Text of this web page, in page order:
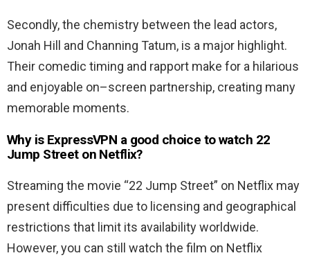
Secondly,the chemistry between the lead actors,
Jonah Hill and Channing Tatum, is a major highlight.
Their comedic timing and rapport make for a hilarious
and enjoyable on–screen partnership, creating many
memorable moments.
Why is ExpressVPN a good choice to watch 22
Jump Street on Netflix?
Streaming the movie “22 Jump Street” on Netflix may
present difficulties due to licensing and geographical
restrictions that limit its availability worldwide.
However, you can still watch the film on Netflix